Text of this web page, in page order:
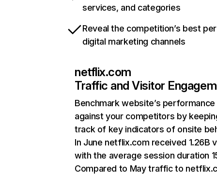
services, and categories
Reveal the competition’s best
digital marketing channels
netflix.com
Traffic and Visitor
Benchmark website’s performance
against your competitors by
track of key indicators of onsite
In June netflix.com received 1.26B
with the average session duration
Compared to May traffic to